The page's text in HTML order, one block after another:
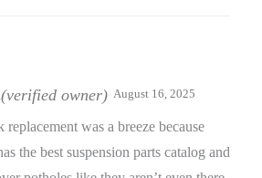
(verified owner) August 16, 2025
replacement was a breeze because
the best suspension parts catalog and